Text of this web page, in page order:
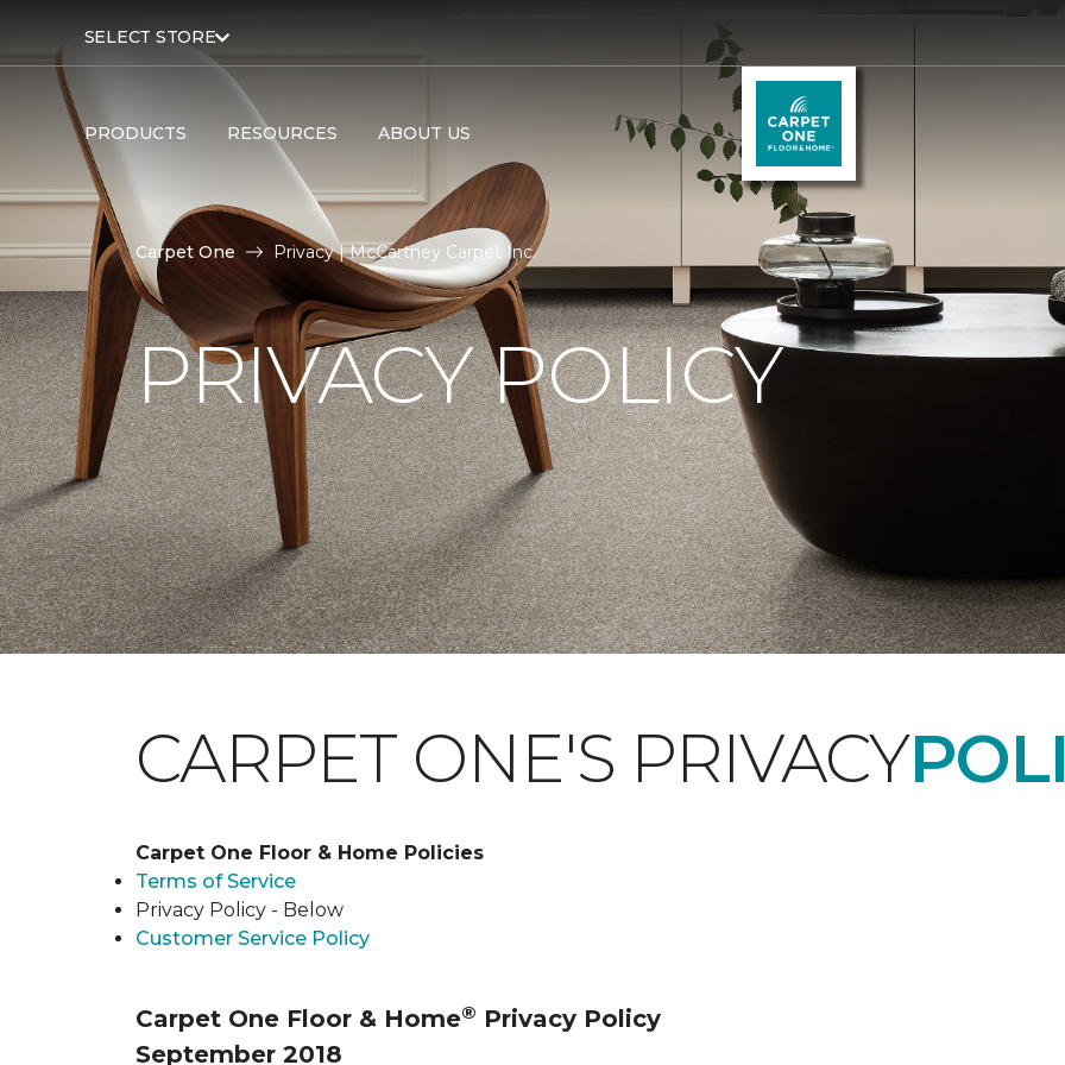
SELECT STORE
PRODUCTS RESOURCES ABOUT US
Carpet One Privacy | McCartney Carpet Inc.
PRIVACY POLICY
CARPET ONE'S PRIVACY
Carpet One Floor & Home Policies
Terms of Service
Privacy Policy - Below
Customer Service Policy
Carpet One Floor & Home® Privacy Policy
September 2018